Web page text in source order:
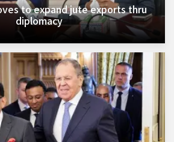
to expand jute exports thru
diplomacy